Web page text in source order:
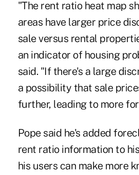
"The rent ratio heat map
areas have larger price
sale versus rental
an indicator of housing
said. "If there's a large
a possibility that sale
further, leading to more
Pope said he's added
rent ratio information to
his users can make more